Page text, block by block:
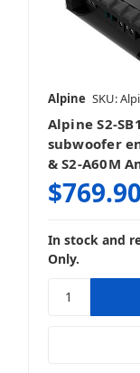
Alpine SKU:
Alpine S2-
subwoofer
& S2-A60M
$769.90
In stock and
Only.